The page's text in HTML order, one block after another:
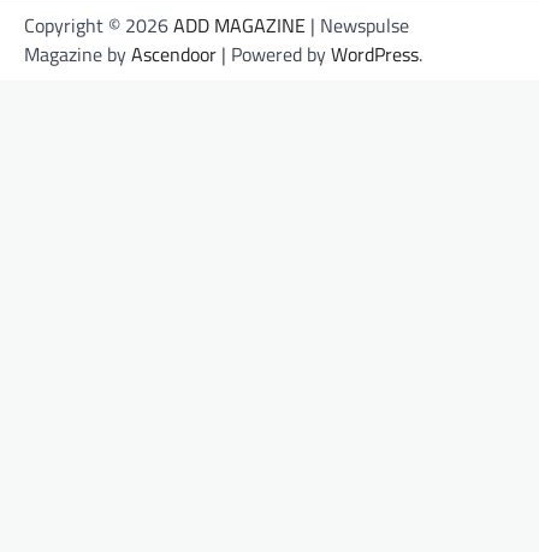
Copyright © 2026ADD MAGAZINE | Newspulse
Magazine byAscendoor | Powered byWordPress.